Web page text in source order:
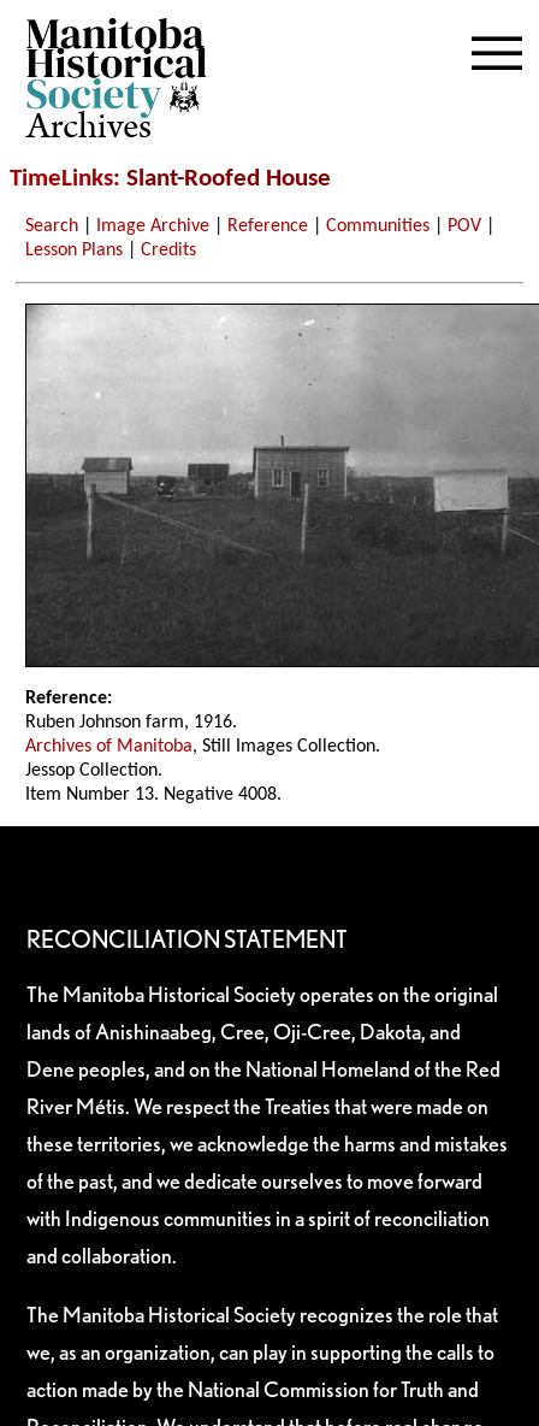
Archives
TimeLinks: Slant-Roofed House
Search Image Archive Reference |Communities POV
Lesson Plans |Credits
Reference:
Ruben Johnson farm, 1916.
Archives of Manitoba, Still Images Collection.
Jessop Collection.
Item Number 13. Negative 4008.
RECONCILIATION STATEMENT
The Manitoba Historical Society operates on the original
lands of Anishinaabeg, Cree, Oji-Cree, Dakota, and
Dene peoples, and on the National Homeland of the Red
River Métis. We respect the Treaties that were made on
these territories, we acknowledge the harms and mistakes
of the past, and we dedicate ourselves to move forward
with Indigenous communities in a spirit of reconciliation
and collaboration.
The Manitoba Historical Society recognizes the role that
we, as an organization, can play in supporting the calls to
action made by the National Commission for Truth and